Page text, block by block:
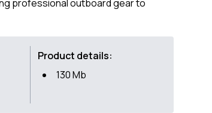
professional outboard gear to
Product details:
130 Mb